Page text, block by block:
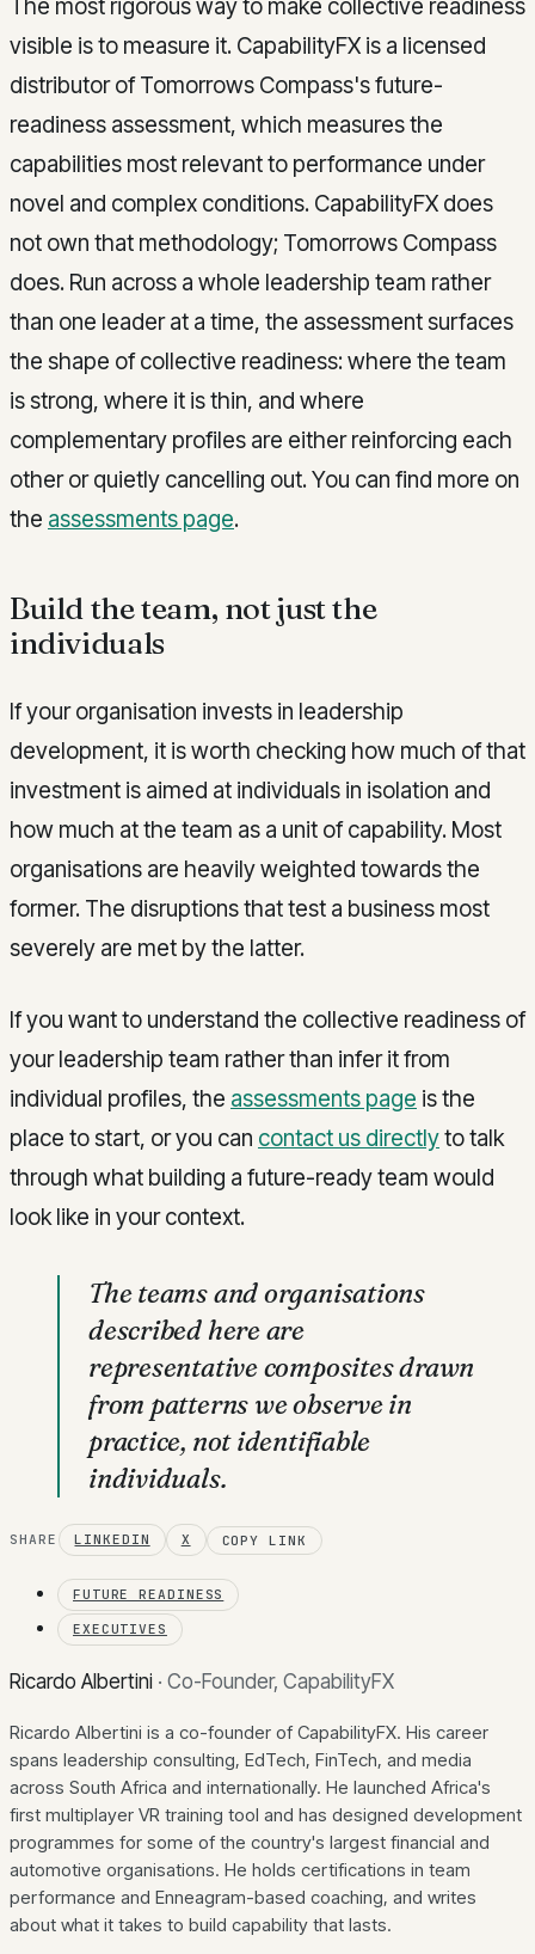
The most rigorous way to make collective readiness
visible is to measure it. CapabilityFX is a licensed
distributor of Tomorrows Compass's future-
readiness assessment, which measures the
capabilities most relevant to performance under
novel and complex conditions. CapabilityFX does
not own that methodology; Tomorrows Compass
does. Run across a whole leadership team rather
than one leader at a time, the assessment surfaces
the shape of collective readiness: where the team
is strong, where it is thin, and where
complementary profiles are either reinforcing each
other or quietly cancelling out. You can find more on
the assessments page.
Build the team, not just the
individuals
If your organisation invests in leadership
development, it is worth checking how much of that
investment is aimed at individuals in isolation and
how much at the team as a unit of capability. Most
organisations are heavily weighted towards the
former. The disruptions that test a business most
severely are met by the latter.
If you want to understand the collective readiness of
your leadership team rather than infer it from
individual profiles, the assessments page is the
place to start, or you can contact us directlyto talk
through what building a future-ready team would
look like in your context.
The teams and organisations
described here are
representative composites drawn
from patterns we observe in
practice, not identifiable
individuals.
SHARE LINKEDIN X COPY LINK
FUTURE READINESS
EXECUTIVES
Ricardo Albertini · Co-Founder, CapabilityFX
Ricardo Albertini is a co-founder of CapabilityFX. His career
spans leadership consulting, EdTech, FinTech, and media
across South Africa and internationally. He launched Africa's
first multiplayer VR training tool and has designed development
programmes for some of the country's largest financial and
automotive organisations. He holds certifications in team
performance and Enneagram-based coaching, and writes
about what it takes to build capability that lasts.